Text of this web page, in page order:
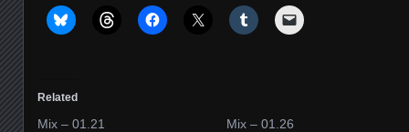
Related
Mix – 01.21
Mix – 01.26